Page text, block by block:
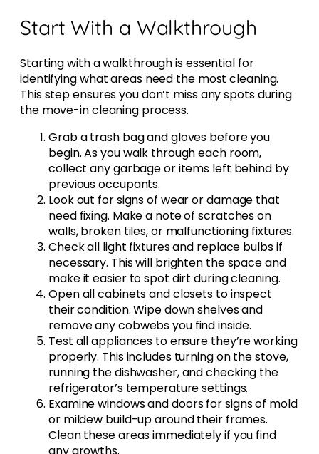
Start With a Walkthrough
Starting with a walkthrough is essential for
identifying what areas need the most cleaning.
This step ensures you don’t miss any spots during
the move-in cleaning process.
Grab a trash bag and gloves before you
begin. As you walk through each room,
collect any garbage or items left behind by
previous occupants.
Look out for signs of wear or damage that
need fixing. Make a note of scratches on
walls, broken tiles, or malfunctioning fixtures.
Check all light fixtures and replace bulbs if
necessary. This will brighten the space and
make it easier to spot dirt during cleaning.
Open all cabinets and closets to inspect
their condition. Wipe down shelves and
remove any cobwebs you find inside.
Test all appliances to ensure they’re working
properly. This includes turning on the stove,
running the dishwasher, and checking the
refrigerator’s temperature settings.
Examine windows and doors for signs of mold
or mildew build-up around their frames.
Clean these areas immediately if you find
any growths.